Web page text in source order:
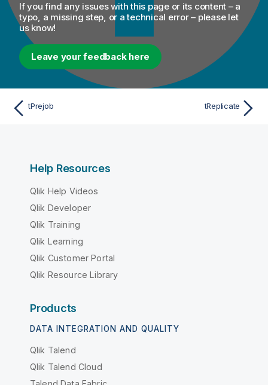
If you find any issues with this page or its content – a
typo, a missing step, or a technical error – please let
us know!
Leave your feedback here
tPrejob tReplicate
Help Resources
Qlik Help Videos
Qlik Developer
Qlik Training
Qlik Learning
Qlik Customer Portal
Qlik Resource Library
Products
DATA INTEGRATION AND QUALITY
Qlik Talend
Qlik Talend Cloud